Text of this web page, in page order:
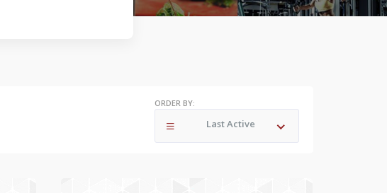
ORDER BY:
Last Active